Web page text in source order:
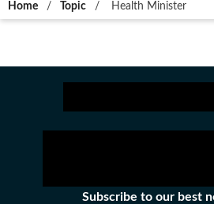
Home / Topic / Health Minister
Subscribe to our best